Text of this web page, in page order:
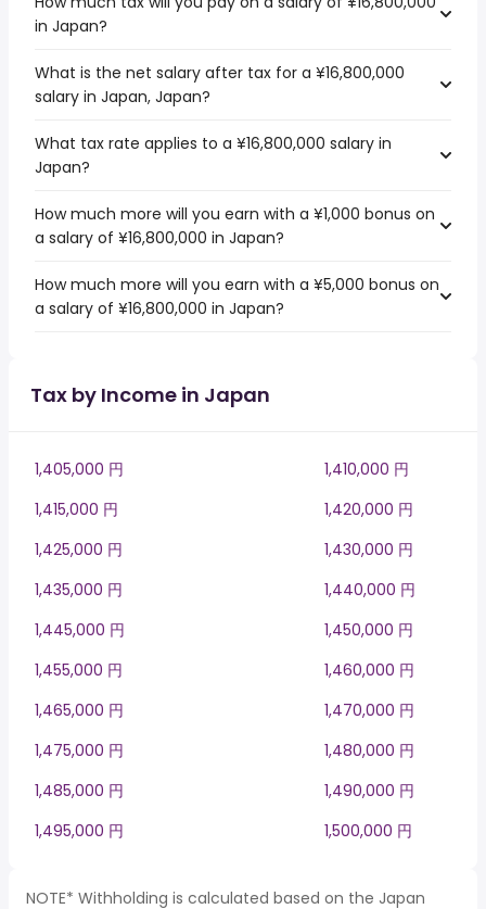
in Japan?
What is the net salary after tax for a ¥16,800,000
salary in Japan, Japan?
What tax rate applies to a ¥16,800,000 salary in
Japan?
How much more will you earn with a ¥1,000 bonus on
a salary of ¥16,800,000 in Japan?
How much more will you earn with a ¥5,000 bonus on
a salary of ¥16,800,000 in Japan?
Tax by Income in Japan
1,405,000 円
1,410,000 円
1,415,000 円
1,420,000 円
1,425,000 円
1,430,000 円
1,435,000 円
1,440,000 円
1,445,000 円
1,450,000 円
1,455,000 円
1,460,000 円
1,465,000 円
1,470,000 円
1,475,000 円
1,480,000 円
1,485,000 円
1,490,000 円
1,495,000 円
1,500,000 円
NOTE* Withholding is calculated based on the Japan